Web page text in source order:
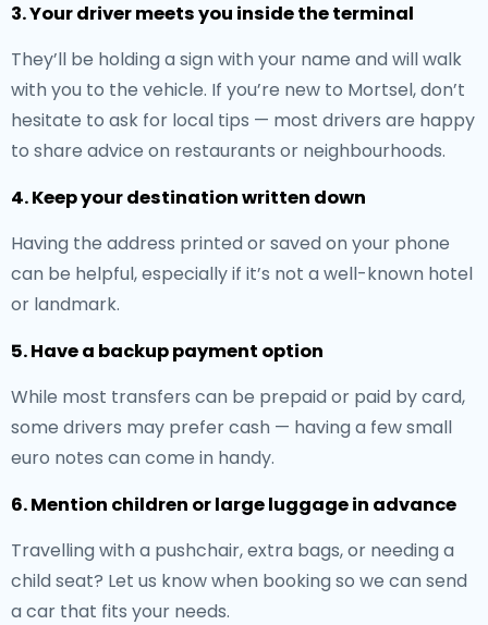
3. Your driver meets you inside the terminal
They’ll be holding a sign with your name and will walk
with you to the vehicle. If you’re new to Mortsel, don’t
hesitate to ask for local tips — most drivers are happy
to share advice on restaurants or neighbourhoods.
4. Keep your destination written down
Having the address printed or saved on your phone
can be helpful, especially if it’s not a well-known hotel
or landmark.
5. Have a backup payment option
While most transfers can be prepaid or paid by card,
some drivers may prefer cash — having a few small
euro notes can come in handy.
6. Mention children or large luggage in advance
Travelling with a pushchair, extra bags, or needing a
child seat? Let us know when booking so we can send
a car that fits your needs.